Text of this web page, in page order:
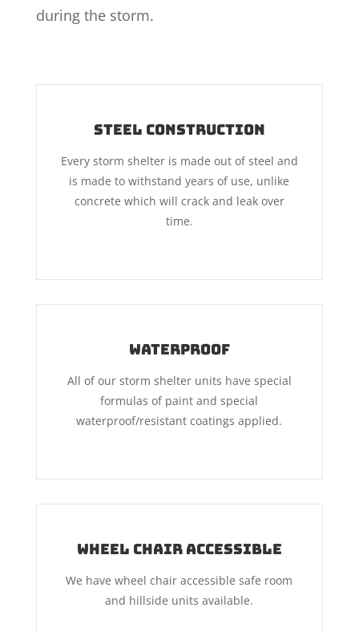
during the storm.
Steel Construction
Every storm shelter is made out of steel and
is made to withstand years of use, unlike
concrete which will crack and leak over
time.
Waterproof
All of our storm shelter units have special
formulas of paint and special
waterproof/resistant coatings applied.
Wheel Chair Accessible
We have wheel chair accessible safe room
and hillside units available.